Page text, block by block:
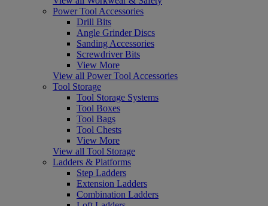
Power Tool Accessories
Drill Bits
Angle Grinder Discs
Sanding Accessories
Screwdriver Bits
View More
View all Power Tool Accessories
Tool Storage
Tool Storage Systems
Tool Boxes
Tool Bags
Tool Chests
View More
View all Tool Storage
Ladders & Platforms
Step Ladders
Extension Ladders
Combination Ladders